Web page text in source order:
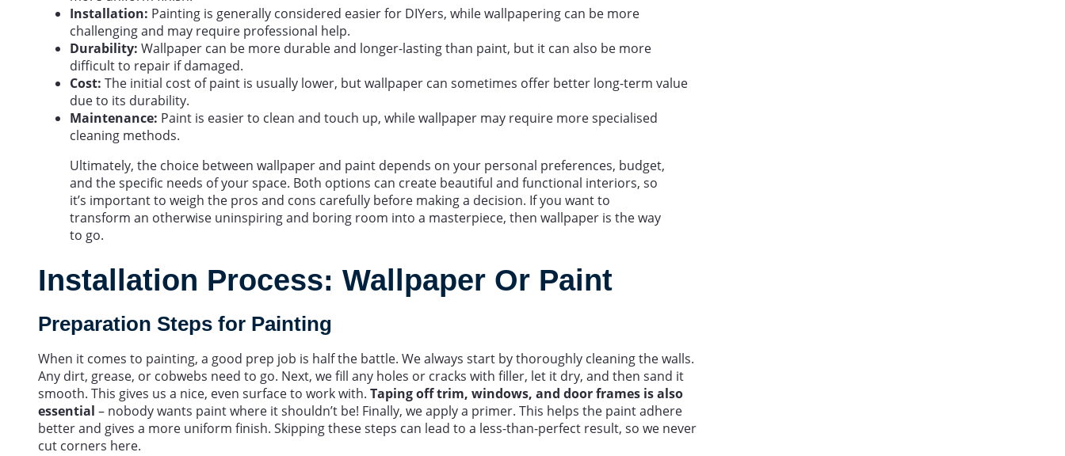
Installation: Painting is generally considered easier for DIYers, while wallpapering can be more
challenging and may require professional help.
Durability: Wallpaper can be more durable and longer-lasting than paint, but it can also be more
difficult to repair if damaged.
Cost: The initial cost of paint is usually lower, but wallpaper can sometimes offer better long-term value
due to its durability.
Maintenance: Paint is easier to clean and touch up, while wallpaper may require more specialised
cleaning methods.
Ultimately, the choice between wallpaper and paint depends on your personal preferences, budget,
and the specific needs of your space. Both options can create beautiful and functional interiors, so
it’s important to weigh the pros and cons carefully before making a decision. If you want to
transform an otherwise uninspiring and boring room into a masterpiece, then wallpaper is the way
to go.
Installation Process: Wallpaper Or Paint
Preparation Steps for Painting
When it comes to painting, a good prep job is half the battle. We always start by thoroughly cleaning the walls.
Any dirt, grease, or cobwebs need to go. Next, we fill any holes or cracks with filler, let it dry, and then sand it
smooth. This gives us a nice, even surface to work with. Taping off trim, windows, and door frames is also
essential – nobody wants paint where it shouldn’t be! Finally, we apply a primer. This helps the paint adhere
better and gives a more uniform finish. Skipping these steps can lead to a less-than-perfect result, so we never
cut corners here.